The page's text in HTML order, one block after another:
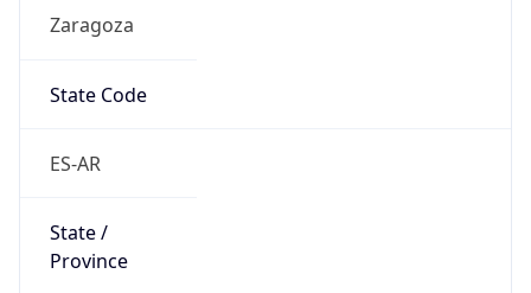
Zaragoza
State Code
ES-AR
State /
Province